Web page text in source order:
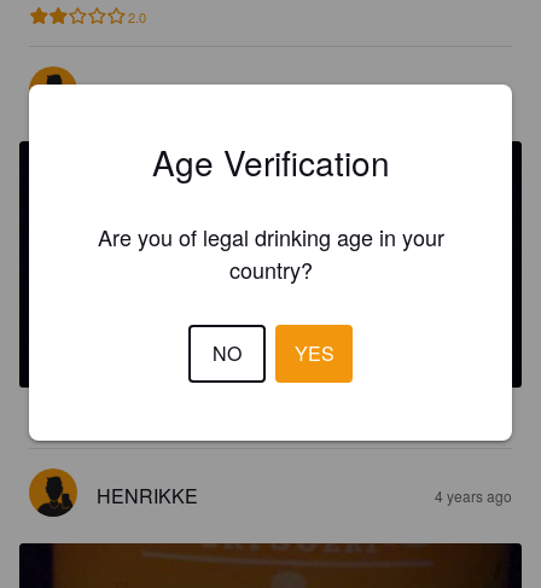
2.0
ELDAR 4 years ago
HENRIKKE 4 years ago
Age Verification
Are you of legal drinking age in your
country?
NO YES